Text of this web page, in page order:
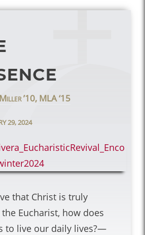
’10, MLA ‘15
29, 2024
that Christ is truly
Eucharist, how does
to live our daily lives?—